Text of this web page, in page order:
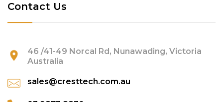
Contact Us
46 /41-49 Norcal Rd, Nunawading, Victoria
Australia
sales@cresttech.com.au